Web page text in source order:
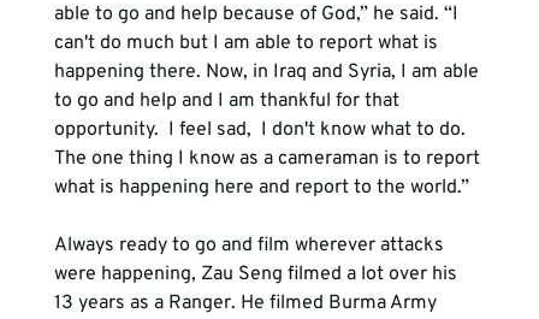
able to go and help because of God,” he said. “I
can't do much but I am able to report what is
happening there. Now, in Iraq and Syria, I am able
to go and help and I am thankful for that
opportunity. I feel sad, I don't know what to do.
The one thing I know as a cameraman is to report
what is happening here and report to the world.”
Always ready to go and film wherever attacks
were happening, Zau Seng filmed a lot over his
13 years as a Ranger. He filmed Burma Army